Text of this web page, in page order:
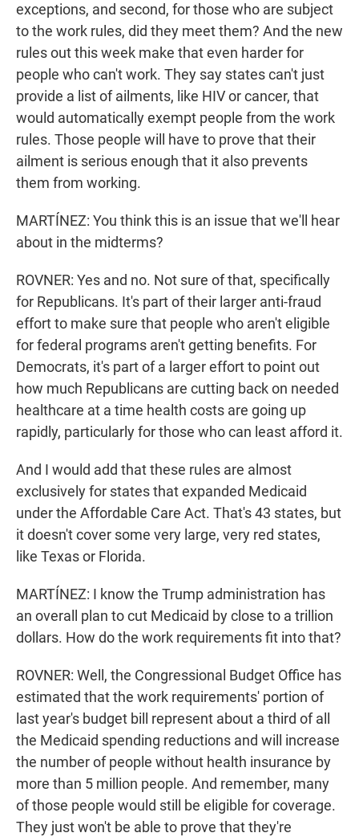
exceptions, and second, for those who are subject
to the work rules, did they meet them? And the new
rules out this week make that even harder for
people who can't work. They say states can't just
provide a list of ailments, like HIV or cancer, that
would automatically exempt people from the work
rules. Those people will have to prove that their
ailment is serious enough that it also prevents
them from working.
MARTÍNEZ: You think this is an issue that we'll hear
about in the midterms?
ROVNER: Yes and no. Not sure of that, specifically
for Republicans. It's part of their larger anti-fraud
effort to make sure that people who aren't eligible
for federal programs aren't getting benefits. For
Democrats, it's part of a larger effort to point out
how much Republicans are cutting back on needed
healthcare at a time health costs are going up
rapidly, particularly for those who can least afford it.
And I would add that these rules are almost
exclusively for states that expanded Medicaid
under the Affordable Care Act. That's 43 states, but
it doesn't cover some very large, very red states,
like Texas or Florida.
MARTÍNEZ: I know the Trump administration has
an overall plan to cut Medicaid by close to a trillion
dollars. How do the work requirements fit into that?
ROVNER: Well, the Congressional Budget Office has
estimated that the work requirements' portion of
last year's budget bill represent about a third of all
the Medicaid spending reductions and will increase
the number of people without health insurance by
more than 5 million people. And remember, many
of those people would still be eligible for coverage.
They just won't be able to prove that they're